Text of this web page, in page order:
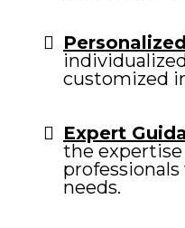
customized
Expert
the expertise
needs.